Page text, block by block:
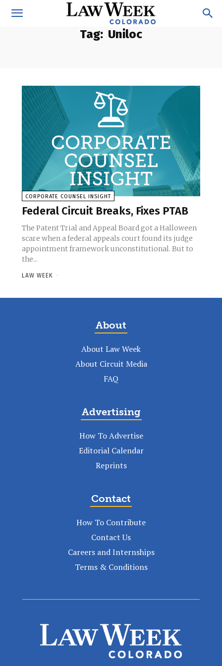
Tag: Uniloc
CORPORATE COUNSEL INSIGHT
Federal Circuit Breaks, Fixes PTAB
The Patent Trial and Appeal Board got a Halloween
scare when a federal appeals court found its judge
appointment framework unconstitutional. But to
the...
LAW WEEK -
About
About Law Week
About Circuit Media
FAQ
Advertising
How To Advertise
Editorial Calendar
Reprints
Contact
How To Contribute
Contact Us
Careers and Internships
Terms & Conditions